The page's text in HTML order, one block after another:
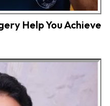
Help You Achieve